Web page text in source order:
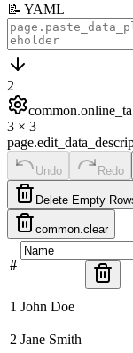
📝 YAML
2
3 × 3
Undo Redo
Delete Empty
common.clear
#
1 John Doe
2 Jane Smith